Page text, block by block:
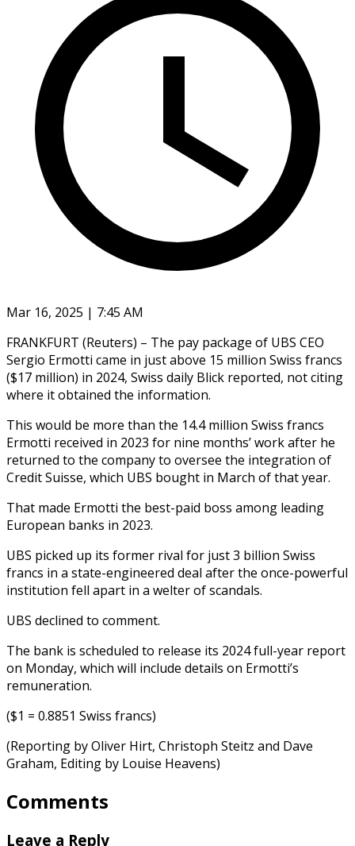
Mar 16, 2025 | 7:45 AM
FRANKFURT (Reuters) – The pay package of UBS CEO
Sergio Ermotti came in just above 15 million Swiss francs
($17 million) in 2024, Swiss daily Blick reported, not citing
where it obtained the information.
This would be more than the 14.4 million Swiss francs
Ermotti received in 2023 for nine months’ work after he
returned to the company to oversee the integration of
Credit Suisse, which UBS bought in March of that year.
That made Ermotti the best-paid boss among leading
European banks in 2023.
UBS picked up its former rival for just 3 billion Swiss
francs in a state-engineered deal after the once-powerful
institution fell apart in a welter of scandals.
UBS declined to comment.
The bank is scheduled to release its 2024 full-year report
on Monday, which will include details on Ermotti’s
remuneration.
($1 = 0.8851 Swiss francs)
(Reporting by Oliver Hirt, Christoph Steitz and Dave
Graham, Editing by Louise Heavens)
Comments
Leave a Reply